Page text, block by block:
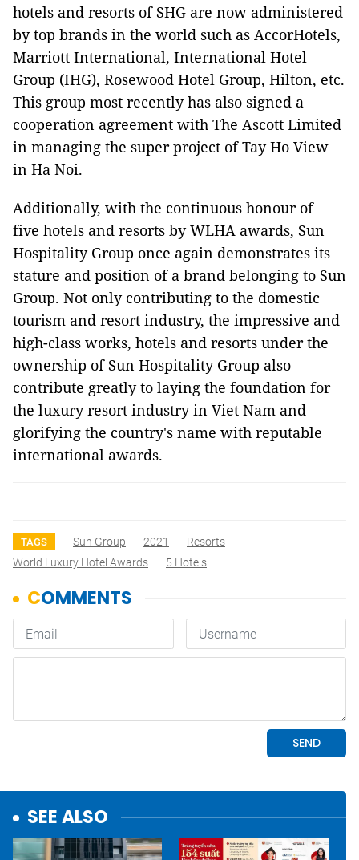
hotels and resorts of SHG are now administered
by top brands in the world such as AccorHotels,
Marriott International, International Hotel
Group (IHG), Rosewood Hotel Group, Hilton, etc.
This group most recently has also signed a
cooperation agreement with The Ascott Limited
in managing the super project of Tay Ho View
in Ha Noi.
Additionally, with the continuous honour of
five hotels and resorts by WLHA awards, Sun
Hospitality Group once again demonstrates its
stature and position of a brand belonging to Sun
Group. Not only contributing to the domestic
tourism and resort industry, the impressive and
high-class works, hotels and resorts under the
ownership of Sun Hospitality Group also
contribute greatly to laying the foundation for
the luxury resort industry in Viet Nam and
glorifying the country's name with reputable
international awards.
TAGS Sun Group 2021
Resorts
World Luxury Hotel Awards
5 Hotels
SEE ALSO